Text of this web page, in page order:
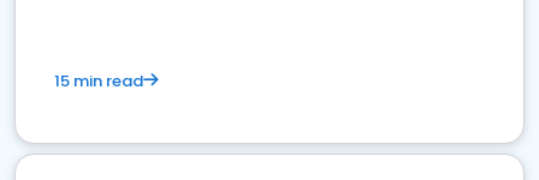
15 min read